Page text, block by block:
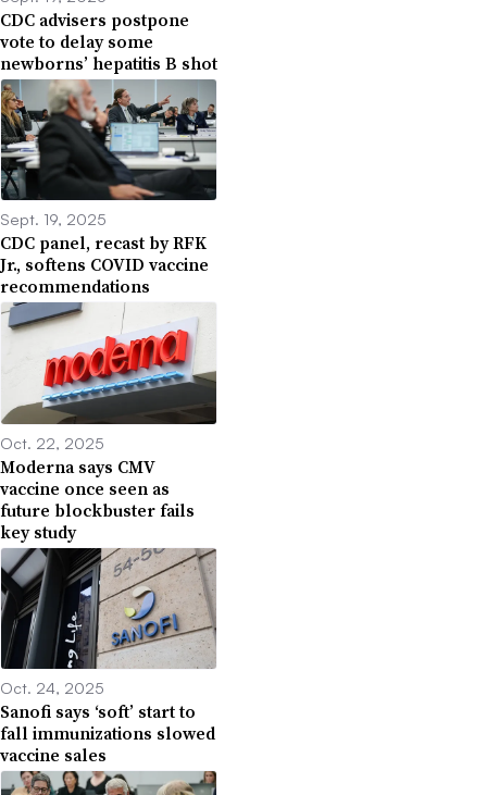
CDC advisers postpone
vote to delay some
newborns’ hepatitis B shot
Sept. 19, 2025
CDC panel, recast by RFK
Jr., softens COVID vaccine
recommendations
Oct. 22, 2025
Moderna says CMV
vaccine once seen as
future blockbuster fails
key study
Oct. 24, 2025
Sanofi says ‘soft’ start to
fall immunizations slowed
vaccine sales